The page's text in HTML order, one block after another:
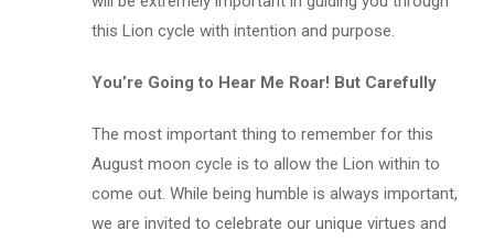
this Lion cycle with intention and purpose.
You’re Going to Hear Me Roar! But Carefully
The most important thing to remember for this
August moon cycle is to allow the Lion within to
come out. While being humble is always important,
we are invited to celebrate our unique virtues and